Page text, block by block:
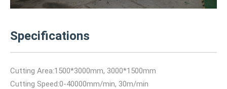
Specifications
Cutting Area:1500*3000mm, 3000*1500mm
Cutting Speed:0-40000mm/min, 30m/min